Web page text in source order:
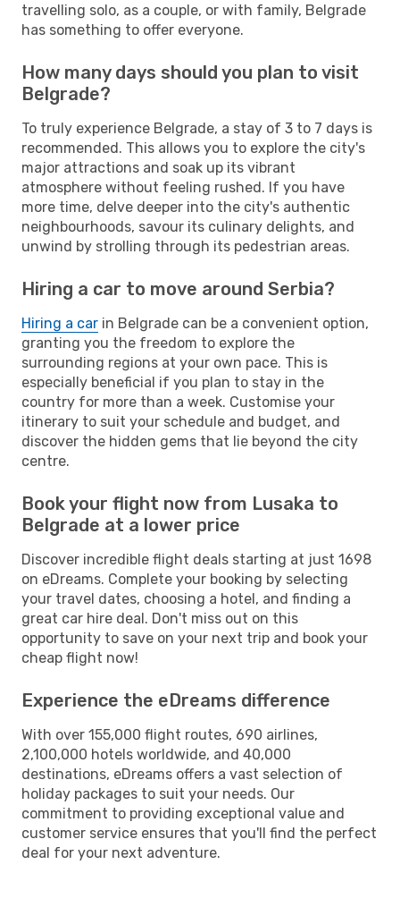
travelling solo, as a couple, or with family, Belgrade
has something to offer everyone.
How many days should you plan to visit
Belgrade?
To truly experience Belgrade, a stay of 3 to 7 days is
recommended. This allows you to explore the city's
major attractions and soak up its vibrant
atmosphere without feeling rushed. If you have
more time, delve deeper into the city's authentic
neighbourhoods, savour its culinary delights, and
unwind by strolling through its pedestrian areas.
Hiring a car to move around Serbia?
Hiring a car in Belgrade can be a convenient option,
granting you the freedom to explore the
surrounding regions at your own pace. This is
especially beneficial if you plan to stay in the
country for more than a week. Customise your
itinerary to suit your schedule and budget, and
discover the hidden gems that lie beyond the city
centre.
Book your flight now from Lusaka to
Belgrade at a lower price
Discover incredible flight deals starting at just 1698
on eDreams. Complete your booking by selecting
your travel dates, choosing a hotel, and finding a
great car hire deal. Don't miss out on this
opportunity to save on your next trip and book your
cheap flight now!
Experience the eDreams difference
With over 155,000 flight routes, 690 airlines,
2,100,000 hotels worldwide, and 40,000
destinations, eDreams offers a vast selection of
holiday packages to suit your needs. Our
commitment to providing exceptional value and
customer service ensures that you'll find the perfect
deal for your next adventure.